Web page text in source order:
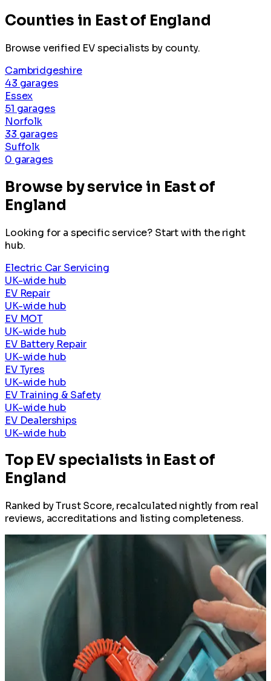
Counties in East of England
Browse verified EV specialists by county.
Cambridgeshire
43 garages
Essex
51 garages
Norfolk
33 garages
Suffolk
0 garages
Browse by service in East of
England
Looking for a specific service? Start with the right
hub.
Electric Car Servicing
UK-wide hub
EV Repair
UK-wide hub
EV MOT
UK-wide hub
EV Battery Repair
UK-wide hub
EV Tyres
UK-wide hub
EV Training & Safety
UK-wide hub
EV Dealerships
UK-wide hub
Top EV specialists in East of
England
Ranked by Trust Score, recalculated nightly from real
reviews, accreditations and listing completeness.